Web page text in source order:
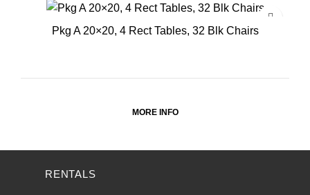
Pkg A 20×20, 4 Rect Tables, 32 Blk Chairs
MORE INFO
RENTALS